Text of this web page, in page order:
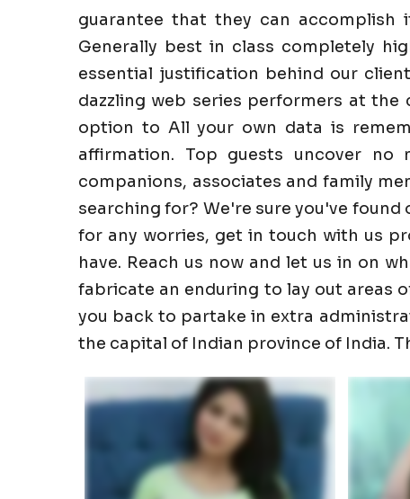
guarantee that they can accomplish
Generally best in class completely
essential justification behind our
dazzling web series performers at
option to All your own data is
affirmation. Top guests uncover no
companions, associates and family
searching for? We're sure you've
for any worries, get in touch with us
have. Reach us now and let us in on
fabricate an enduring to lay out areas
you back to partake in extra
the capital of Indian province of India.